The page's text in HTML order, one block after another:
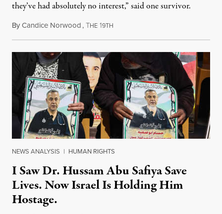
they’ve had absolutely no interest,” said one survivor.
ByCandice Norwood,THE 19TH
NEWS ANALYSIS | HUMAN RIGHTS
I Saw Dr. Hussam Abu Safiya Save
Lives. Now Israel Is Holding Him
Hostage.